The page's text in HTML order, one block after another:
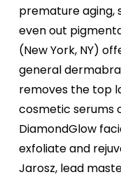
premature aging,
even out
(New York, NY)
general
removes the top
cosmetic serums
DiamondGlow
exfoliate and
Jarosz, lead